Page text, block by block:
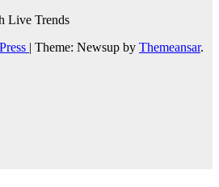
Live Trends
| Theme: Newsup by Themeansar.